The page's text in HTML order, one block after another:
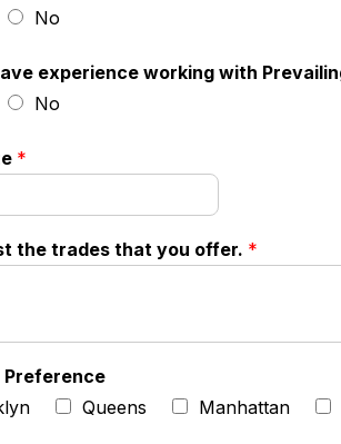
No
experience working with
No
*
the trades that you offer. *
Preference
Queens Manhattan